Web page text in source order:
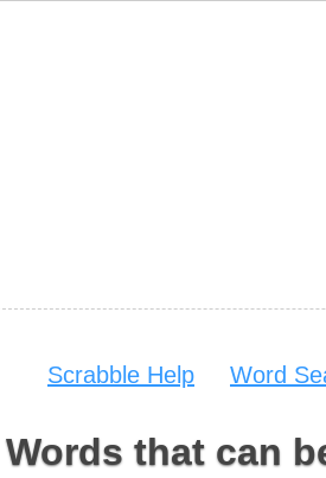
Scrabble Help Word
Words that can